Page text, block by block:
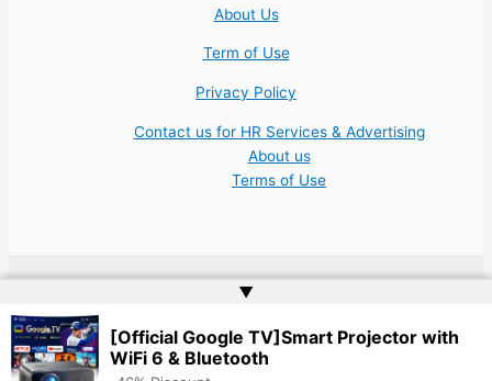
About Us
Term of Use
Privacy Policy
Contact us for HR Services & Advertising
About us
Terms of Use
▲
[Official Google TV]Smart Projector with
WiFi 6 & Bluetooth